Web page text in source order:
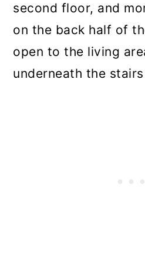
second floor, and
on the back half of
open to the living
underneath the